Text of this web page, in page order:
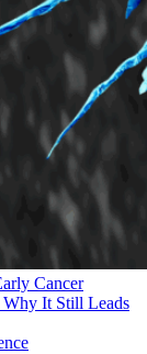
Cancer
Why It Still Leads